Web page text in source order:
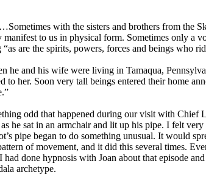
with the sisters and brothers from the
to us in physical form. Sometimes only
are the spirits, powers, forces and beings who
he and his wife were living in Tamaqua,
her. Soon very tall beings entered their home
odd that happened during our visit with
he sat in an armchair and lit up his pipe. I felt
pipe began to do something unusual. It would
of movement, and it did this several times.
done hypnosis with Joan about that episode
archetype.